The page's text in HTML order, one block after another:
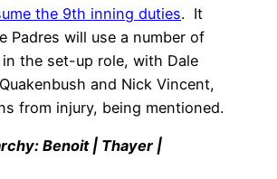
the 9th inning duties. It
Padres will use a number of
the set-up role, with Dale
and Nick Vincent,
from injury, being mentioned.
Benoit | Thayer |